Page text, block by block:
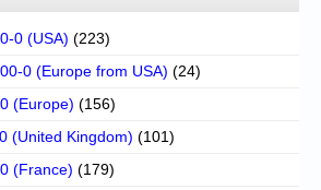
0 (USA) (223)
0 (Europe from USA) (24)
(Europe) (156)
(United Kingdom) (101)
(France) (179)